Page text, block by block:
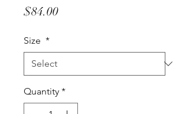
$84.00Price
Size *
Quantity *